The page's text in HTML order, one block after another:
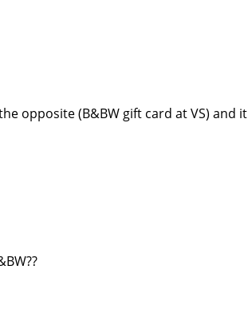
opposite (B&BW gift card at VS) and it